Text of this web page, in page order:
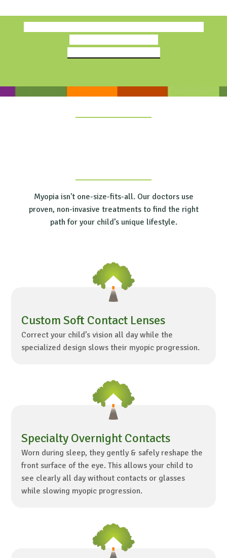
Myopia isn't one-size-fits-all. Our doctors use
proven, non-invasive treatments to find the right
path for your child’s unique lifestyle.
Custom Soft Contact Lenses
Correct your child’s vision all day while the
specialized design slows their myopic progression.
Specialty Overnight Contacts
Worn during sleep, they gently & safely reshape the
front surface of the eye. This allows your child to
see clearly all day without contacts or glasses
while slowing myopic progression.